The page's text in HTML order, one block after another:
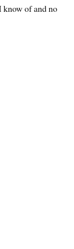
know of and no